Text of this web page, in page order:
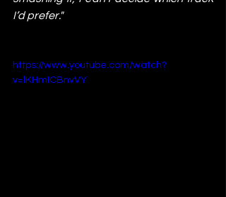
I’d prefer."
https://www.youtube.com/watch?
v=lKHmICBnvVY